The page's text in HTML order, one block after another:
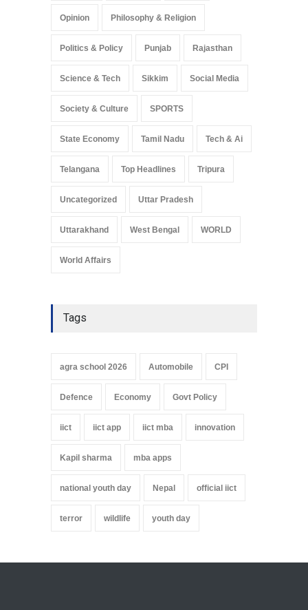
Opinion Philosophy & Religion
Politics & Policy Punjab Rajasthan
Science & Tech Sikkim Social Media
Society & Culture SPORTS
State Economy Tamil Nadu Tech & Ai
Telangana Top Headlines Tripura
Uncategorized Uttar Pradesh
Uttarakhand West Bengal WORLD
World Affairs
Tags
agra school 2026 Automobile CPI
Defence Economy Govt Policy
iict iict app iict mba innovation
Kapil sharma mba apps
national youth day Nepal official iict
terror wildlife youth day